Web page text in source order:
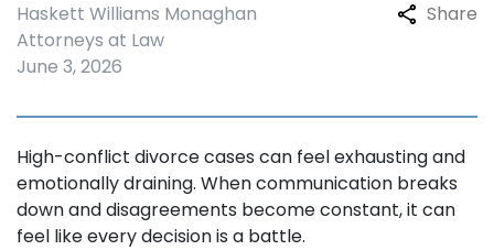
Haskett Williams Monaghan
Attorneys at Law
June 3, 2026
Share
High-conflict divorce cases can feel exhausting and
emotionally draining. When communication breaks
down and disagreements become constant, it can
feel like every decision is a battle.